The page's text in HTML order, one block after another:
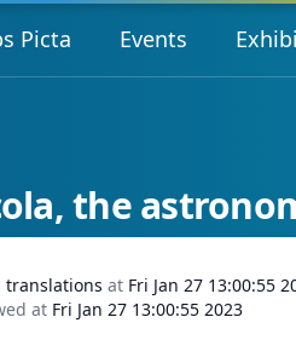
Picta Events
the
translations at Fri Jan 27 13:00:55
at Fri Jan 27 13:00:55 2023